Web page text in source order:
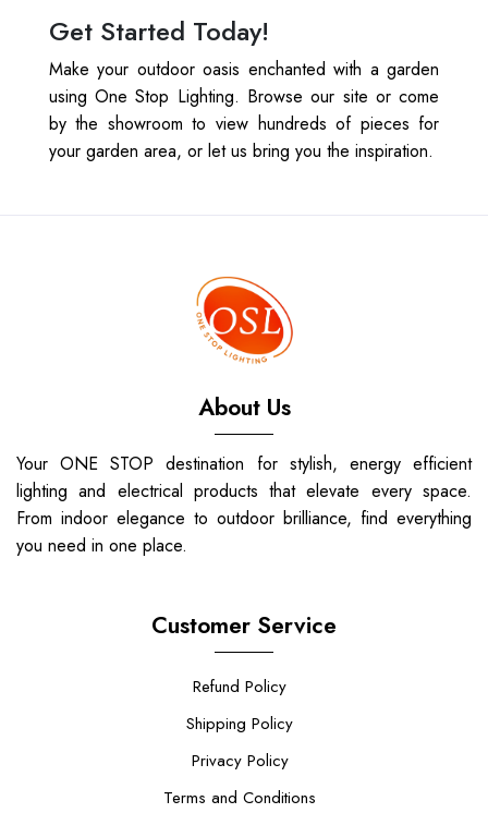
Get Started Today!
Make your outdoor oasis enchanted with a garden
using One Stop Lighting. Browse our site or come
by the showroom to view hundreds of pieces for
your garden area, or let us bring you the inspiration.
About Us
Your ONE STOP destination for stylish, energy efficient
lighting and electrical products that elevate every space.
From indoor elegance to outdoor brilliance, find everything
you need in one place.
Customer Service
Refund Policy
Shipping Policy
Privacy Policy
Terms and Conditions